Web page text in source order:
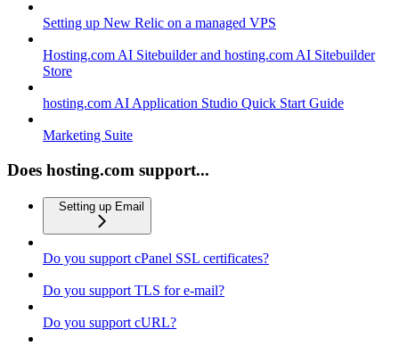
Setting up New Relic on a managed VPS
Hosting.com AI Sitebuilder and hosting.com AI Sitebuilder
Store
hosting.com AI Application Studio Quick Start Guide
Marketing Suite
Does hosting.com support...
Setting up Email
Do you support cPanel SSL certificates?
Do you support TLS for e-mail?
Do you support cURL?